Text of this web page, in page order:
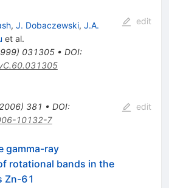
, J. Dobaczewski, J.A.
et al.
) 031305• DOI:
edit
) 381 • DOI:
10132-7
edit
gamma-ray
rotational bands in the
Zn-61